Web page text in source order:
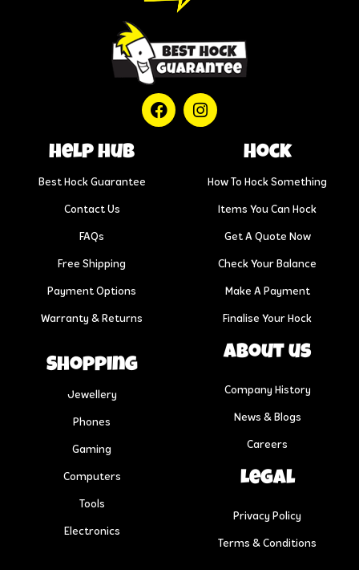
help hub
Best Hock Guarantee
Contact Us
FAQs
Free Shipping
Payment Options
Warranty & Returns
Hock
How To Hock Something
Items You Can Hock
Get A Quote Now
Check Your Balance
Make A Payment
Finalise Your Hock
Shopping
Jewellery
Phones
Gaming
Computers
Tools
Electronics
About us
Company History
News & Blogs
Careers
Legal
Privacy Policy
Terms & Conditions